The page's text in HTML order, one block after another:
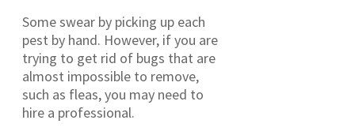
Some swear by picking up each
pest by hand. However, if you are
trying to get rid of bugs that are
almost impossible to remove,
such as fleas, you may need to
hire a professional.